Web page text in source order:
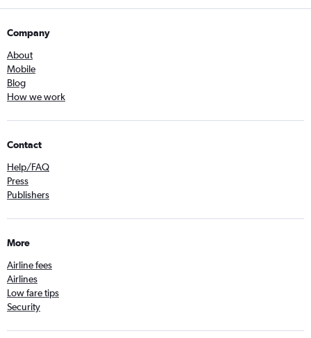
Company
About
Mobile
Blog
How we work
Contact
Help/FAQ
Press
Publishers
More
Airline fees
Airlines
Low fare tips
Security